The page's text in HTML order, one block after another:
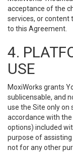
acceptance of the
services, or content
to this Agreement.
4.
USE
MoxiWorks grants
sublicensable, and
use the Site only on
accordance with
options) included
purpose of
not for any other